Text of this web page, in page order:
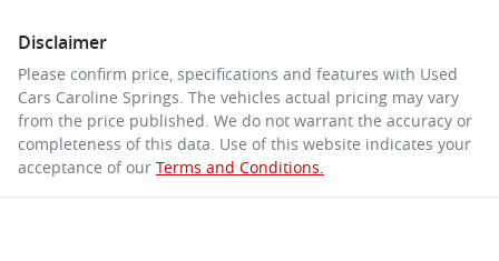
Disclaimer
Please confirm price, specifications and features with Used
Cars Caroline Springs. The vehicles actual pricing may vary
from the price published. We do not warrant the accuracy or
completeness of this data. Use of this website indicates your
acceptance of our Terms and Conditions.